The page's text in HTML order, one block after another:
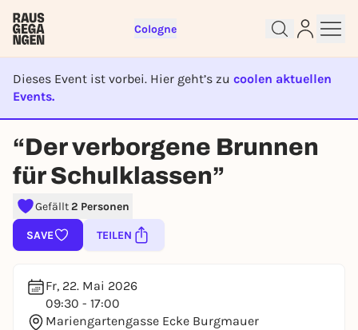
Cologne
Dieses Event ist vorbei. Hier geht’s zu coolen aktuellen
Events.
EVENT IST BEENDET
“Der verborgene Brunnen
für Schulklassen”
Gefällt2 Personen
SAVE TEILEN
Fr, 22. Mai 2026
09:30 - 17:00
Mariengartengasse Ecke Burgmauer
Sign up for free and get started
right away
To like events, follow pages, or participate in
REGISTER FOR FREE NOW
You already have an account?